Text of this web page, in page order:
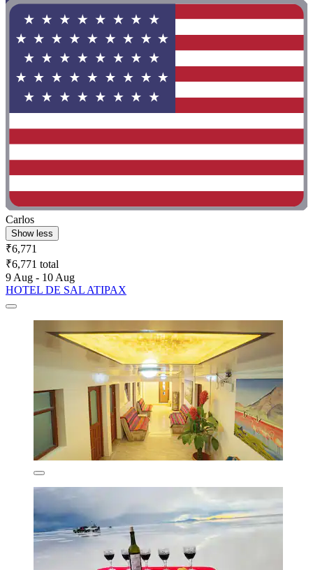
Carlos
Show less
₹6,771
₹6,771 total
9 Aug - 10 Aug
HOTEL DE SAL ATIPAX